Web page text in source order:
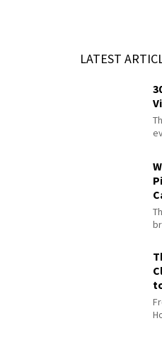
LATEST